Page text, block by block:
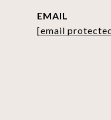
EMAIL
[email